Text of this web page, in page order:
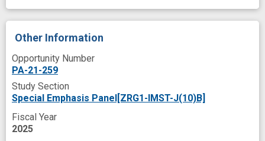
Other Information
Opportunity Number
PA-21-259
Study Section
Special Emphasis Panel[ZRG1-IMST-J(10)B]
Fiscal Year
2025